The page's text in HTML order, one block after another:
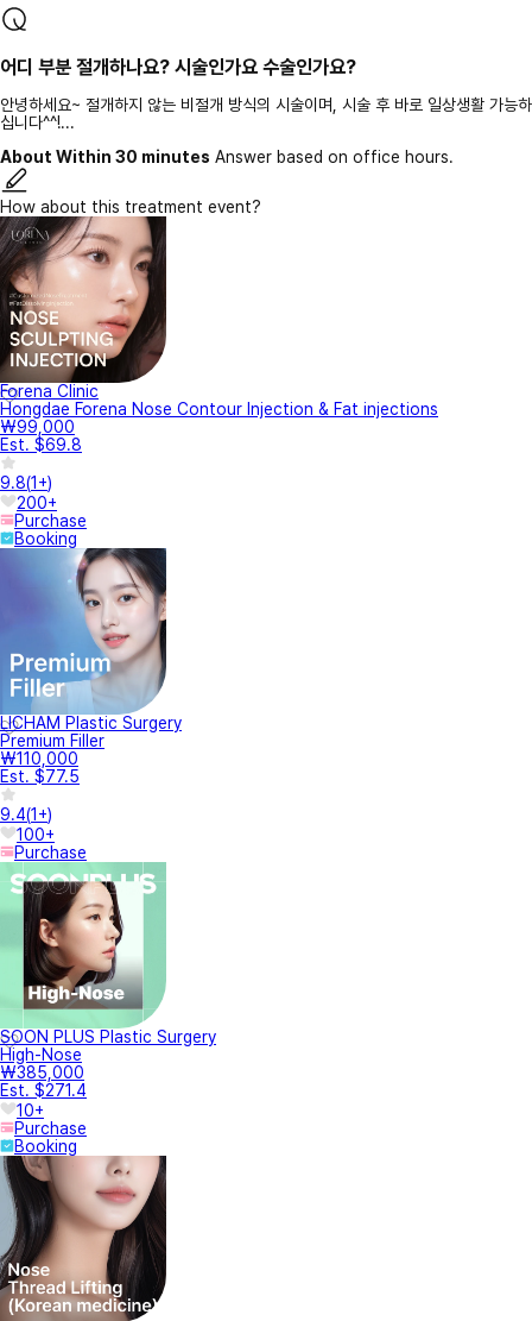
어디 부분 절개하나요? 시술인가요 수술인가요?
안녕하세요~ 절개하지 않는 비절개 방식의 시술이며, 시술 후 바로 일상생활 가능하
십니다^^!...
About Within 30 minutes Answer based on office hours.
How about this treatment event?
Forena Clinic
Hongdae Forena Nose Contour Injection & Fat injections
₩99,000
Est. $69.8
9.8(1+)
200+
Purchase
Booking
LICHAM Plastic Surgery
Premium Filler
₩110,000
Est. $77.5
9.4(1+)
100+
Purchase
SOON PLUS Plastic Surgery
High-Nose
₩385,000
Est. $271.4
10+
Purchase
Booking